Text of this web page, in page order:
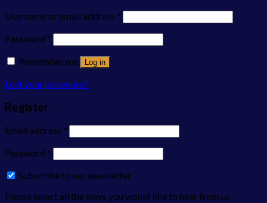
Username or email address *
Password *
Remember me
Log in
Lost your password?
Register
Email address *
Password *
Subscribe to our newsletter
Please select all the ways you would like to hear from us